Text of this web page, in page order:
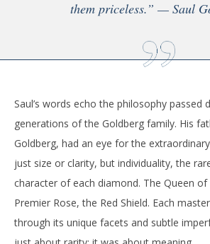
them priceless.” — Saul
Saul’s words echo the philosophy passed
generations of the Goldberg family. His
Goldberg, had an eye for the
just size or clarity, but individuality, the
character of each diamond. The Queen of
Premier Rose, the Red Shield. Each
through its unique facets and subtle